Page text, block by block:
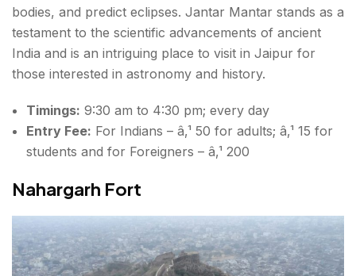
bodies, and predict eclipses. Jantar Mantar stands as a
testament to the scientific advancements of ancient
India and is an intriguing place to visit in Jaipur for
those interested in astronomy and history.
Timings: 9:30 am to 4:30 pm; every day
Entry Fee: For Indians – â‚¹ 50 for adults; â‚¹ 15 for
students and for Foreigners – â‚¹ 200
Nahargarh Fort